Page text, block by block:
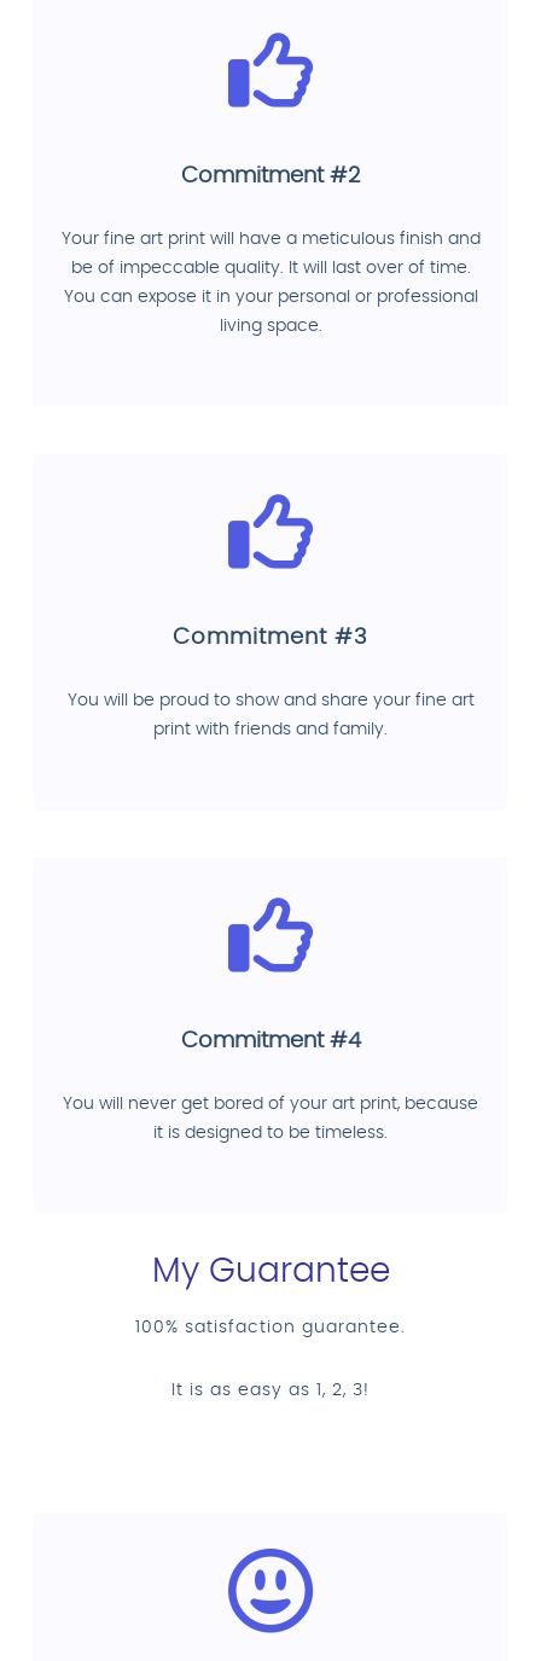
Commitment #2
Your fine art print will have a meticulous finish and
be of impeccable quality. It will last over of time.
You can expose it in your personal or professional
living space.
Commitment #3
You will be proud to show and share your fine art
print with friends and family.
Commitment #4
You will never get bored of your art print, because
it is designed to be timeless.
My Guarantee
100% satisfaction guarantee.
It is as easy as 1, 2, 3!